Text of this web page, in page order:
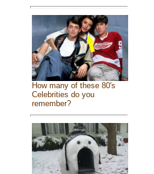
How many of these 80's
Celebrities do you
remember?